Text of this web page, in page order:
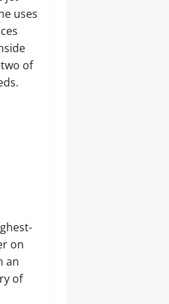
uses
of
on
an
of